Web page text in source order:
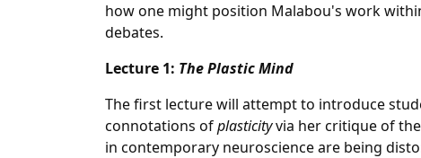
how one might position Malabou's work
debates.
Lecture 1: The Plastic Mind
The first lecture will attempt to introduce
connotations ofplasticityvia her critique of
in contemporary neuroscience are being